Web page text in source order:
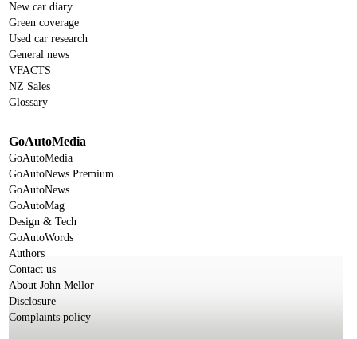
New car diary
Green coverage
Used car research
General news
VFACTS
NZ Sales
Glossary
GoAutoMedia
GoAutoMedia
GoAutoNews Premium
GoAutoNews
GoAutoMag
Design & Tech
GoAutoWords
Authors
Contact us
About John Mellor
Disclosure
Complaints policy